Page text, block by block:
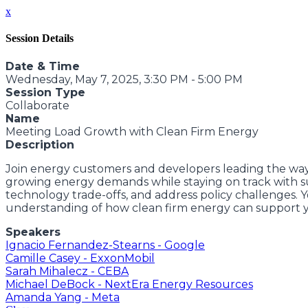
x
Session Details
Date & Time
Wednesday, May 7, 2025, 3:30 PM - 5:00 PM
Session Type
Collaborate
Name
Meeting Load Growth with Clean Firm Energy
Description
Join energy customers and developers leading the
growing energy demands while staying on track with
technology trade-offs, and address policy challenges.
understanding of how clean firm energy can support
Speakers
Ignacio Fernandez-Stearns - Google
Camille Casey - ExxonMobil
Sarah Mihalecz - CEBA
Michael DeBock - NextEra Energy Resources
Amanda Yang - Meta